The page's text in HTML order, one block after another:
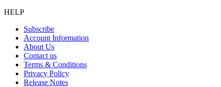
HELP
Subscribe
Account Information
About Us
Contact us
Terms & Conditions
Privacy Policy
Release Notes